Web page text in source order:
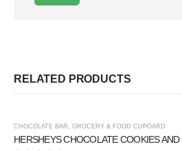
RELATED PRODUCTS
CHOCOLATE BAR , GROCERY & FOOD CUPOARD
HERSHEYS CHOCOLATE COOKIES